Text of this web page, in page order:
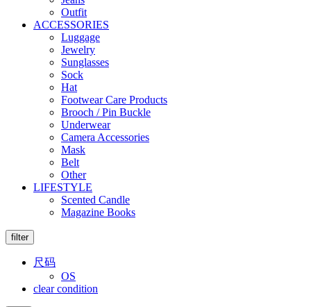
Outfit
ACCESSORIES
Luggage
Jewelry
Sunglasses
Sock
Hat
Footwear Care Products
Brooch / Pin Buckle
Underwear
Camera Accessories
Mask
Belt
Other
LIFESTYLE
Scented Candle
Magazine Books
filter
尺码
OS
clear condition